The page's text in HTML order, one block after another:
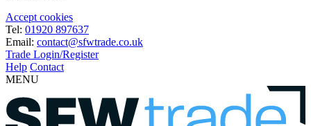
Accept cookies
Tel: 01920 897637
Email: contact@sfwtrade.co.uk
Trade Login/Register
Help Contact
MENU